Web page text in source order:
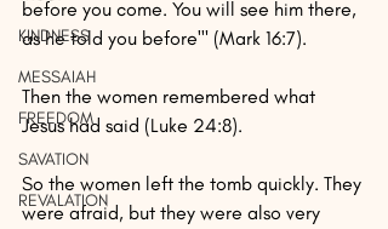
KINDNESS
MESSAIAH
FREEDOM
SAVATION
REVALATION
before you come. You will see him there,
as he told you before'" (Mark 16:7).
Then the women remembered what
Jesus had said (Luke 24:8).
So the women left the tomb quickly. They
were afraid, but they were also very